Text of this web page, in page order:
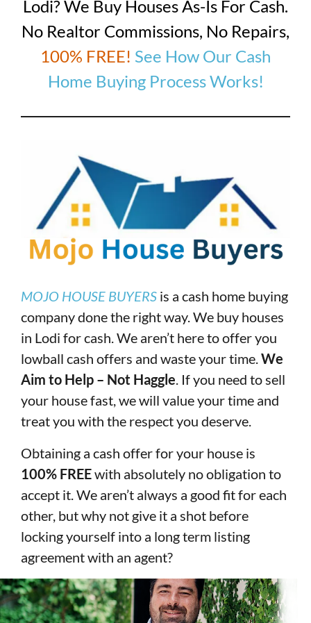
Lodi? We Buy Houses As-Is For Cash.
No Realtor Commissions, No Repairs,
100% FREE! See How Our Cash
Home Buying Process Works!
MOJO HOUSE BUYERS is a cash home buying
company done the right way. We buy houses
in Lodi for cash. We aren’t here to offer you
lowball cash offers and waste your time. We
Aim to Help – Not Haggle . If you need to sell
your house fast, we will value your time and
treat you with the respect you deserve.
Obtaining a cash offer for your house is
100% FREEwith absolutely no obligation to
accept it. We aren’t always a good fit for each
other, but why not give it a shot before
locking yourself into a long term listing
agreement with an agent?